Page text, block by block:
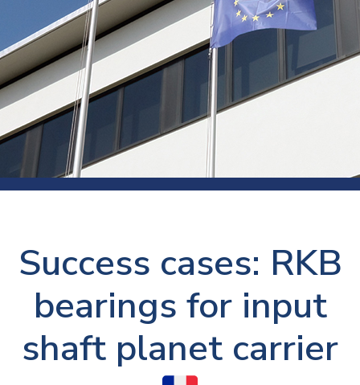
Success cases: RKB
bearings for input
shaft planet carrier